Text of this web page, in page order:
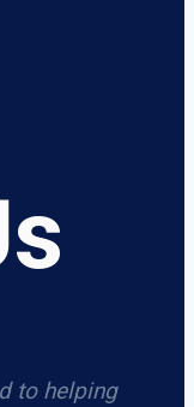
to helping